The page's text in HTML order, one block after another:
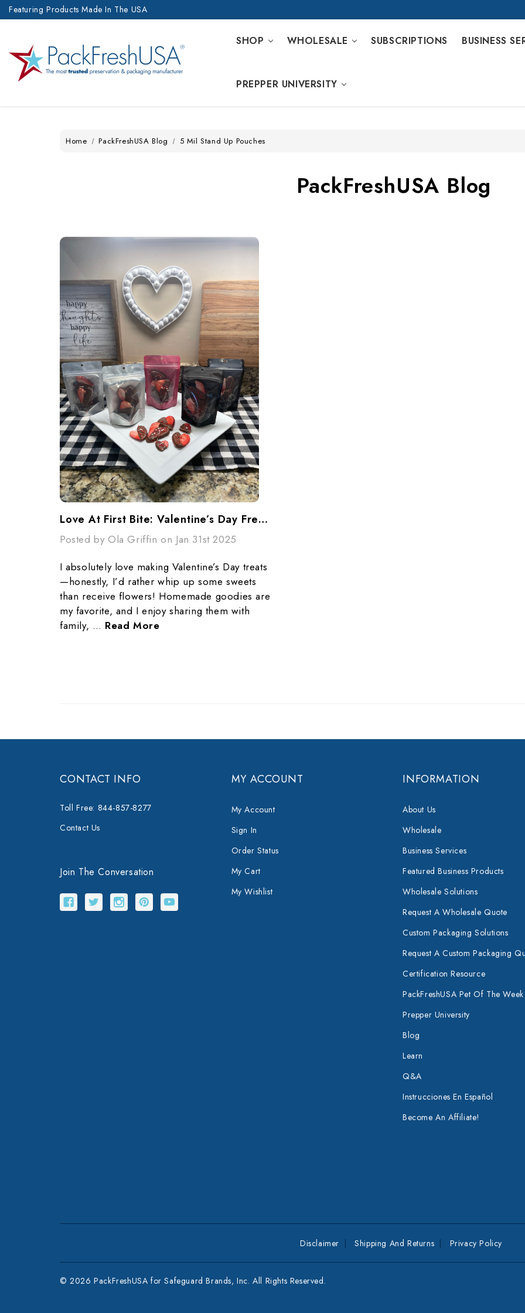
Featuring Products Made In The USA
SHOP WHOLESALE SUBSCRIPTIONS BUSINESS
PREPPER UNIVERSITY
Home PackFreshUSA Blog 5 Mil Stand Up Pouches
PackFreshUSA Blog
​Love At First Bite: Valentine’s Day Freeze-Dried Treats
Posted by Ola Griffin on Jan 31st 2025
I absolutely love making Valentine’s Day treats
—honestly, I’d rather whip up some sweets
than receive flowers! Homemade goodies are
my favorite, and I enjoy sharing them with
family, … Read More
CONTACT INFO
Toll Free: 844-857-8277
Contact Us
Join The Conversation
MY ACCOUNT
My Account
Sign In
Order Status
My Cart
My Wishlist
INFORMATION
About Us
Wholesale
Business Services
Featured Business Products
Wholesale Solutions
Request A Wholesale Quote
Custom Packaging Solutions
Request A Custom Packaging
Certification Resource
PackFreshUSA Pet Of The Week
Prepper University
Blog
Learn
Q&A
Instrucciones En Español
Become An Affiliate!
Disclaimer Shipping And Returns Privacy Policy
© 2026 PackFreshUSA for Safeguard Brands, Inc. All Rights Reserved.